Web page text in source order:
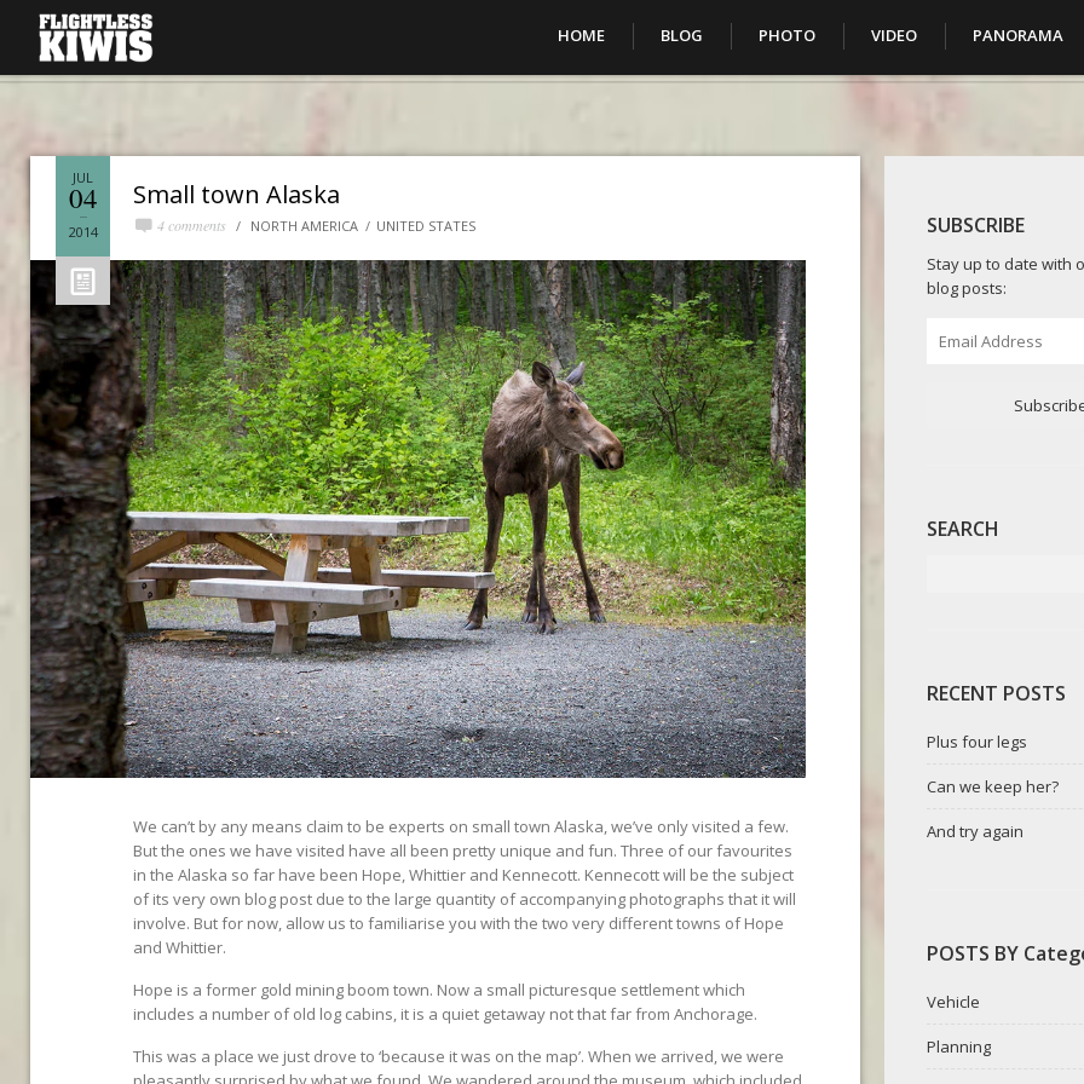
HOME BLOG PHOTO VIDEO PANORAMA
Small town Alaska
4 comments NORTH AMERICA UNITED STATES
JUL
04
2014
We can’t by any means claim to be experts on small town Alaska, we’ve only visited a few.
But the ones we have visited have all been pretty unique and fun. Three of our favourites
in the Alaska so far have been Hope, Whittier and Kennecott. Kennecott will be the subject
of its very own blog post due to the large quantity of accompanying photographs that it will
involve. But for now, allow us to familiarise you with the two very different towns of Hope
and Whittier.
Hope is a former gold mining boom town. Now a small picturesque settlement which
includes a number of old log cabins, it is a quiet getaway not that far from Anchorage.
This was a place we just drove to ‘because it was on the map’. When we arrived, we were
SUBSCRIBE
Stay up to date with
blog posts:
Address
SEARCH
RECENT POSTS
Plus four legs
Can we keep her?
And try again
POSTS BY
Vehicle
Planning